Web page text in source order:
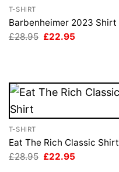
T-SHIRT
Barbenheimer 2023 Shirt
£28.95 Original
£22.95
T-SHIRT
Eat The Rich Classic Shirt
£28.95 Original
£22.95